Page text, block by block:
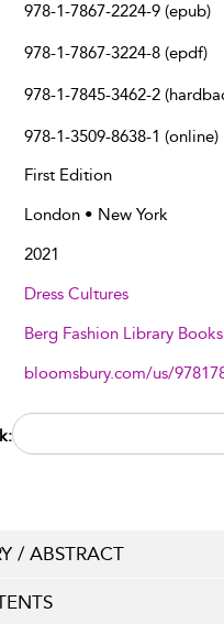
978-1-7867-2224-9 (epub)
978-1-7867-3224-8 (epdf)
978-1-7845-3462-2
978-1-3509-8638-1 (online)
First Edition
London • New York
2021
Dress Cultures
Berg Fashion Library Books
bloomsbury.com/us/
/ ABSTRACT